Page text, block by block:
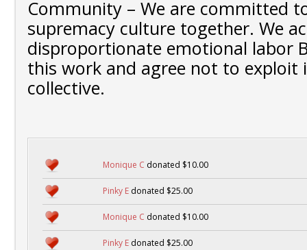
Community – We are committed
supremacy culture together. We
disproportionate emotional labor
this work and agree not to exploit
collective.
Monique C donated $10.00
Pinky E donated $25.00
Monique C donated $10.00
Pinky E donated $25.00